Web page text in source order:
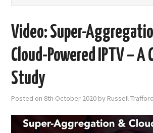
FACEBOOK
EMAIL
SUBMISSIONS
Video: Super-
Cloud-Powered IPTV – A
Study
Posted on 8th October 2020 by Russell